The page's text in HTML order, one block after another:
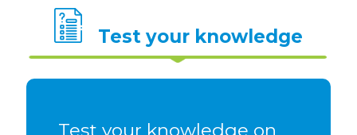
Test your knowledge
Test your knowledge on